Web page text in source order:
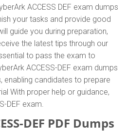
ACCESS DEF exam dumps
your tasks and provide good
guide you during preparation,
the latest tips through our
to pass the exam to
ACCESS-DEF exam dumps
enabling candidates to prepare
With proper help or guidance,
DEF exam.
DEF PDF Dumps